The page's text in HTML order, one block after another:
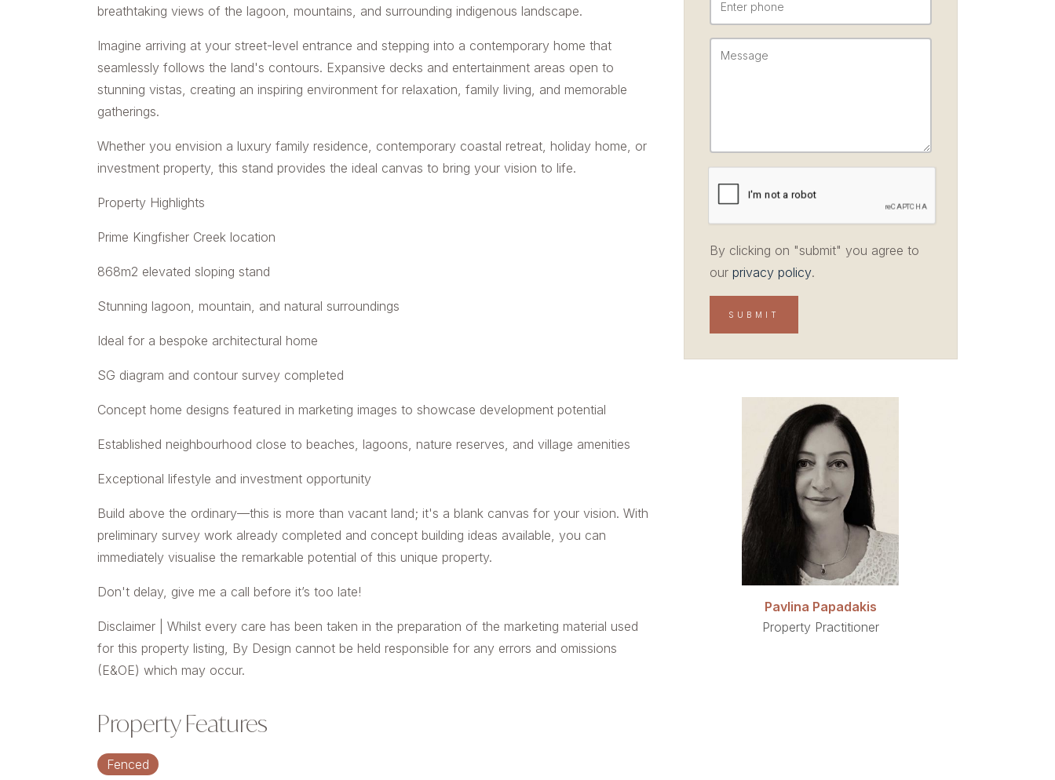
breathtaking views of the lagoon, mountains, and surrounding indigenous landscape.
Imagine arriving at your street-level entrance and stepping into a contemporary home that
seamlessly follows the land's contours. Expansive decks and entertainment areas open to
stunning vistas, creating an inspiring environment for relaxation, family living, and memorable
gatherings.
Whether you envision a luxury family residence, contemporary coastal retreat, holiday home, or
investment property, this stand provides the ideal canvas to bring your vision to life.
Property Highlights
Prime Kingfisher Creek location
868m2 elevated sloping stand
Stunning lagoon, mountain, and natural surroundings
Ideal for a bespoke architectural home
SG diagram and contour survey completed
Concept home designs featured in marketing images to showcase development potential
Established neighbourhood close to beaches, lagoons, nature reserves, and village amenities
Exceptional lifestyle and investment opportunity
Build above the ordinary—this is more than vacant land; it's a blank canvas for your vision. With
preliminary survey work already completed and concept building ideas available, you can
immediately visualise the remarkable potential of this unique property.
Don't delay, give me a call before it’s too late!
Disclaimer | Whilst every care has been taken in the preparation of the marketing material used
for this property listing, By Design cannot be held responsible for any errors and omissions
(E&OE) which may occur.
Property Features
Fenced
By clicking on "submit" you agree to
our privacy policy.
Pavlina Papadakis
Property Practitioner